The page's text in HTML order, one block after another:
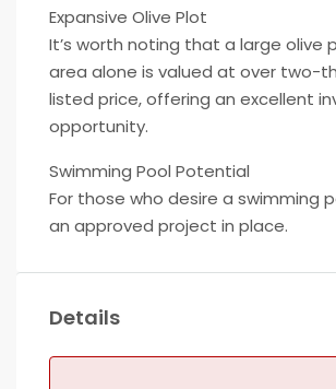
Expansive Olive Plot
It’s worth noting that a large olive
area alone is valued at over two-
listed price, offering an excellent
opportunity.
Swimming Pool Potential
For those who desire a swimming
an approved project in place.
Details